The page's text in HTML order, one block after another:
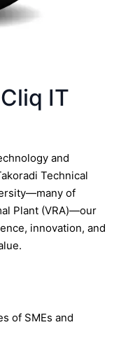
IT
and
Technical
of
Plant (VRA)—our
innovation, and
of SMEs and